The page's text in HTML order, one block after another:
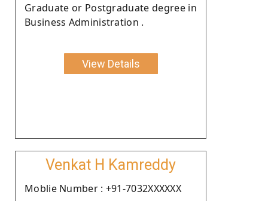
Graduate or Postgraduate degree in
Business Administration .
View Details
Venkat H Kamreddy
Moblie Number : +91-7032XXXXXX